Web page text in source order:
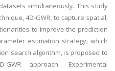
simultaneously. This study
4D-GWR, to capture spatial,
to improve the prediction
estimation strategy, which
search algorithm, is proposed to
approach. Experimental